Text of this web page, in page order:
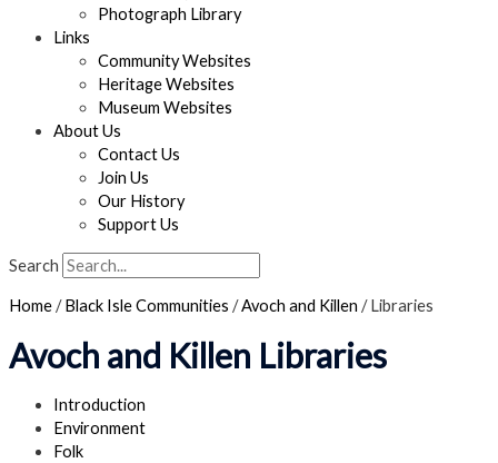
Photograph Library
Links
Community Websites
Heritage Websites
Museum Websites
About Us
Contact Us
Join Us
Our History
Support Us
Search
Home/Black Isle Communities /Avoch and Killen /Libraries
Avoch and Killen Libraries
Introduction
Environment
Folk